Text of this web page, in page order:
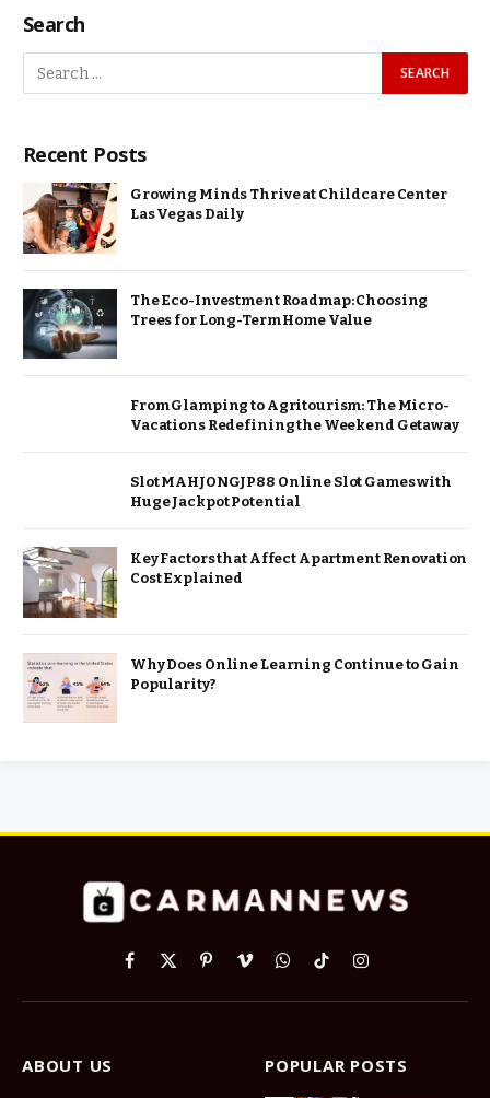
Search
Recent Posts
Growing Minds Thrive at Childcare Center
Las Vegas Daily
The Eco-Investment Roadmap: Choosing
Trees for Long-Term Home Value
From Glamping to Agritourism: The Micro-
Vacations Redefining the Weekend Getaway
Slot MAHJONGJP88 Online Slot Games with
Huge Jackpot Potential
Key Factors that Affect Apartment Renovation
Cost Explained
Why Does Online Learning Continue to Gain
Popularity?
Facebook
X
PinterestVimeoWhatsApp
TikTokInstagram
ABOUT US POPULAR POSTS